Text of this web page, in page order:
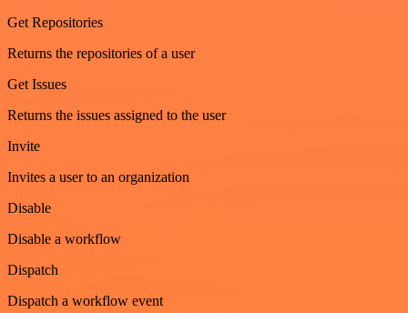
Get Repositories
Returns the repositories of a user
Get Issues
Returns the issues assigned to the user
Invite
Invites a user to an organization
Disable
Disable a workflow
Dispatch
Dispatch a workflow event